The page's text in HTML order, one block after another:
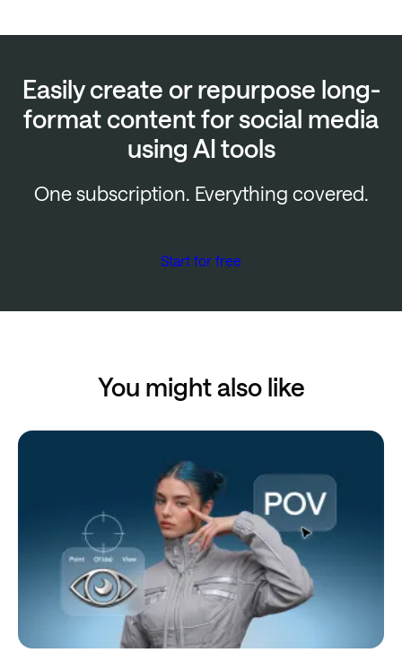
Easily create or repurpose long-
format content for social media
using AI tools
One subscription. Everything covered.
Start for free
You might also like